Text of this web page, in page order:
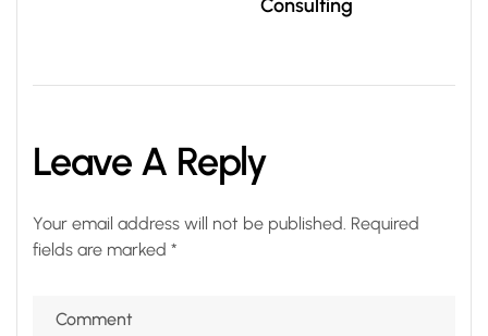
Consulting
Leave A Reply
Your email address will not be published. Required
fields are marked *